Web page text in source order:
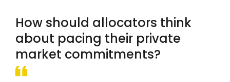
How should allocators think
about pacing their private
market commitments?